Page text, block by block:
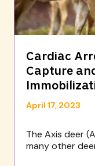
Cardiac
Capture
April 17, 2023
The Axis deer
many other